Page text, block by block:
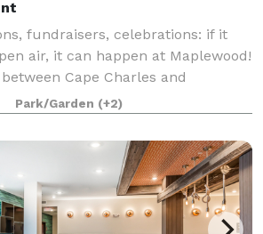
fundraisers, celebrations: if it
air, it can happen at Maplewood!
Cape Charles and
Eastern Shore, the natural
sets us apart. This f
Park/Garden (+2)